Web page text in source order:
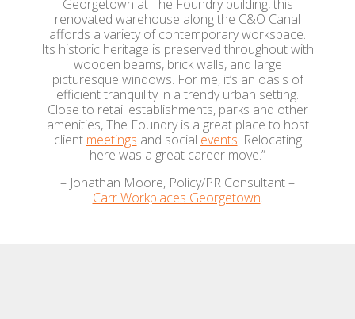
Georgetown at The Foundry building, this
renovated warehouse along the C&O Canal
affords a variety of contemporary workspace.
Its historic heritage is preserved throughout with
wooden beams, brick walls, and large
picturesque windows. For me, it’s an oasis of
efficient tranquility in a trendy urban setting.
Close to retail establishments, parks and other
amenities, The Foundry is a great place to host
client meetings and social events. Relocating
here was a great career move.”
– Jonathan Moore, Policy/PR Consultant –
Carr Workplaces Georgetown.